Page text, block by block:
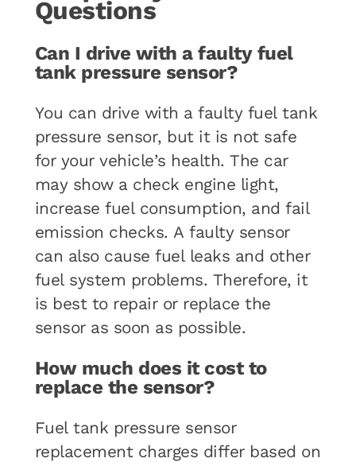
Questions
Can I drive with a faulty fuel
tank pressure sensor?
You can drive with a faulty fuel tank
pressure sensor, but it is not safe
for your vehicle’s health. The car
may show a check engine light,
increase fuel consumption, and fail
emission checks. A faulty sensor
can also cause fuel leaks and other
fuel system problems. Therefore, it
is best to repair or replace the
sensor as soon as possible.
How much does it cost to
replace the sensor?
Fuel tank pressure sensor
replacement charges differ based on